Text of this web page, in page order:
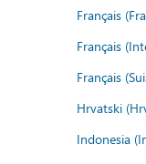
Français
Français
Français
Hrvatski
Indonesia